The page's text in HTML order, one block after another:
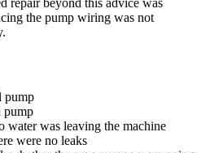
repair beyond this advice was
the pump wiring was not
pump
pump
water was leaving the machine
were no leaks